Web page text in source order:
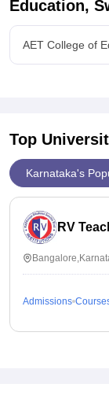
Education,
AET College of
Top
Karnataka's
RV
Admissions